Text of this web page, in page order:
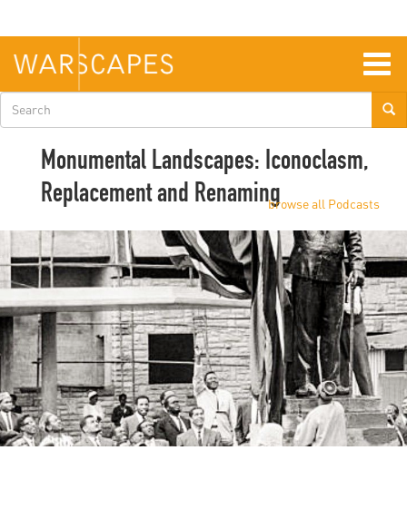
main
content
Search
form
Monumental Landscapes: Iconoclasm,
Replacement and Renamingbrowse all Podcasts